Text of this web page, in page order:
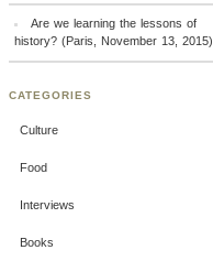
Are we learning the lessons of
history? (Paris, November 13, 2015)
CATEGORIES
Culture
Food
Interviews
Books